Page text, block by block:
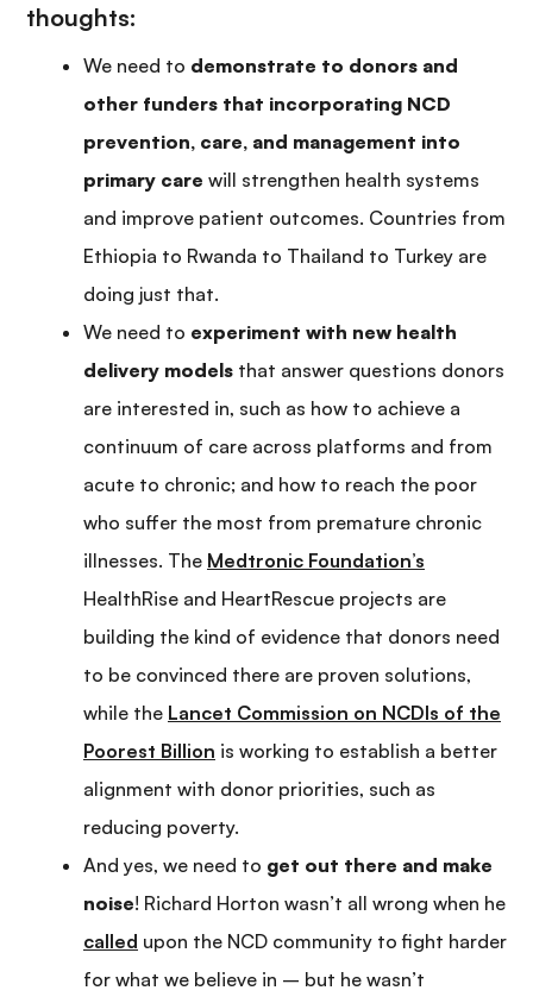
thoughts:
We need to demonstrate to donors and
other funders that incorporating NCD
prevention, care, and management into
primary care will strengthen health systems
and improve patient outcomes. Countries from
Ethiopia to Rwanda to Thailand to Turkey are
doing just that.
We need to experiment with new health
delivery models that answer questions donors
are interested in, such as how to achieve a
continuum of care across platforms and from
acute to chronic; and how to reach the poor
who suffer the most from premature chronic
illnesses. The Medtronic Foundation’s
HealthRise and HeartRescue projects are
building the kind of evidence that donors need
to be convinced there are proven solutions,
while the Lancet Commission on NCDIs of the
Poorest Billion is working to establish a better
alignment with donor priorities, such as
reducing poverty.
And yes, we need to get out there and make
noise! Richard Horton wasn’t all wrong when he
called upon the NCD community to fight harder
for what we believe in – but he wasn’t